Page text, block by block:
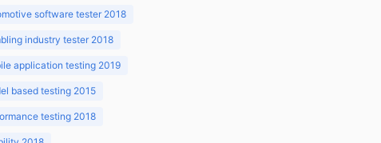
software tester 2018
industry tester 2018
application testing 2019
based testing 2015
testing 2018